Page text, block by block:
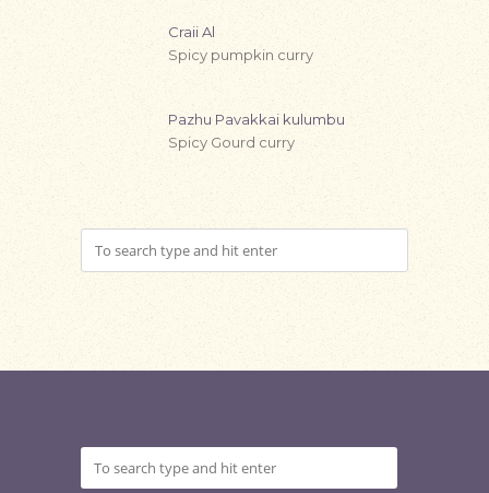
Craii Al
Spicy pumpkin curry
Pazhu Pavakkai kulumbu
Spicy Gourd curry